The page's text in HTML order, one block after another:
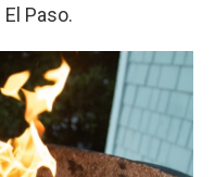
Paso.